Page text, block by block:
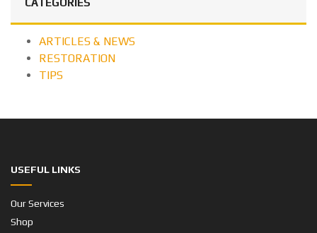
CATEGORIES
ARTICLES & NEWS
RESTORATION
TIPS
USEFUL LINKS
Our Services
Shop